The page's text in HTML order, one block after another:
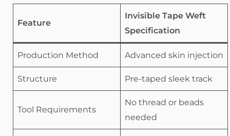
Feature
Invisible Tape Weft
Specification
Production Method Advanced skin injection
Structure Pre-taped sleek track
Tool Requirements
No thread or beads
needed